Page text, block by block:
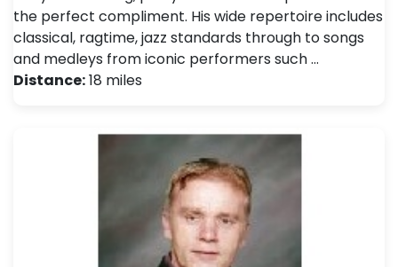
the perfect compliment. His wide repertoire includes
classical, ragtime, jazz standards through to songs
and medleys from iconic performers such …
Distance:18 miles